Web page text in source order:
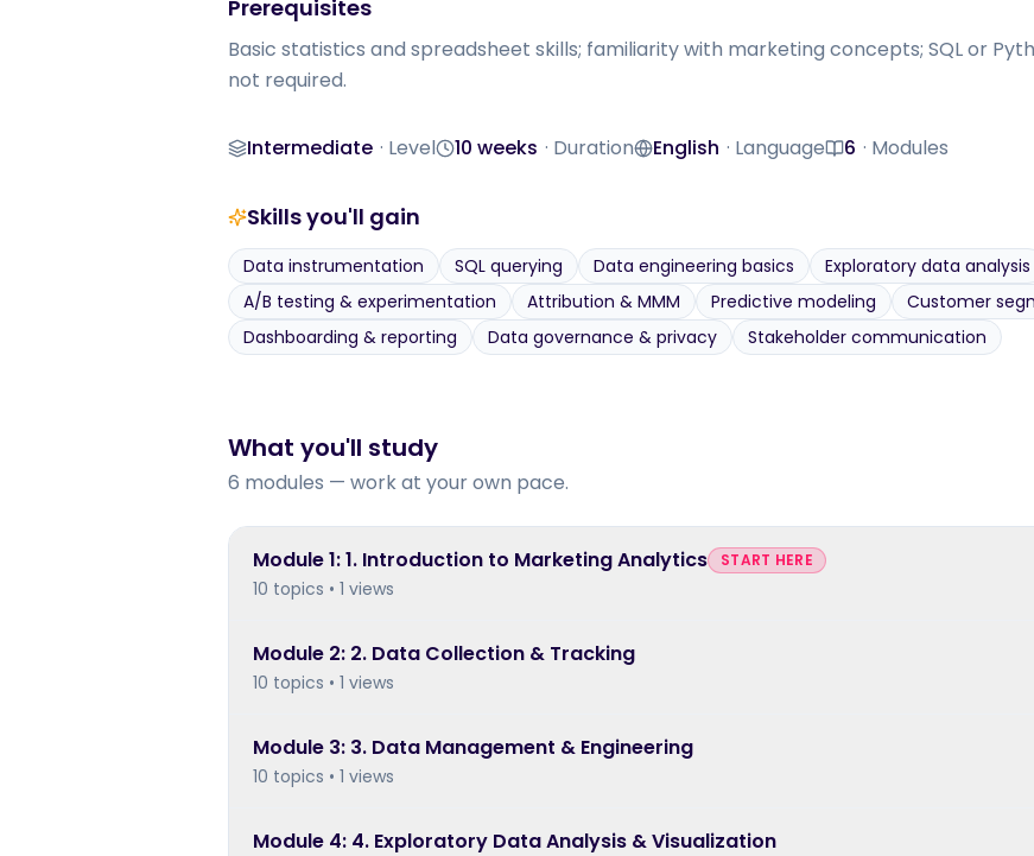
Prerequisites
Basic statistics and spreadsheet skills; familiarity with marketing concepts; SQL or
not required.
Level
Intermediate · LevelDuration
10 weeks · DurationLanguage
English · LanguageModules
6 · Modules
Skills you'll gain
Data instrumentation SQL querying Data engineering basics Exploratory data analysis
A/B testing & experimentation
Attribution & MMM Predictive modeling
Customer
Dashboarding & reporting
Data governance & privacy Stakeholder communication
What you'll study
6 modules — work at your own pace.
Module1:1. Introduction to Marketing Analytics START HERE
10 topics • 1 views
Module 2: 2. Data Collection & Tracking
10 topics • 1 views
Module 3: 3. Data Management & Engineering
10 topics • 1 views
Module 4: 4. Exploratory Data Analysis & Visualization